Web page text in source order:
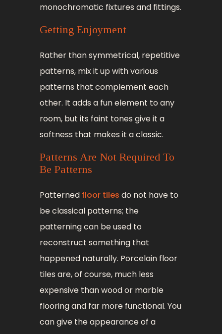
monochromatic fixtures and fittings.
Getting Enjoyment
Rather than symmetrical, repetitive
patterns, mix it up with various
patterns that complement each
other. It adds a fun element to any
room, but its faint tones give it a
softness that makes it a classic.
Patterns Are Not Required To
Be Patterns
Patterned floor tiles do not have to
be classical patterns; the
patterning can be used to
reconstruct something that
happened naturally. Porcelain floor
tiles are, of course, much less
expensive than wood or marble
flooring and far more functional. You
can give the appearance of a